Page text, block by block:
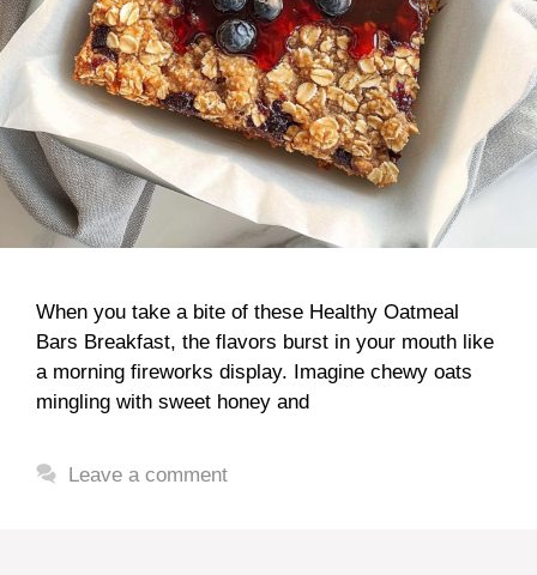
When you take a bite of these Healthy Oatmeal
Bars Breakfast, the flavors burst in your mouth like
a morning fireworks display. Imagine chewy oats
mingling with sweet honey and
Leave a comment